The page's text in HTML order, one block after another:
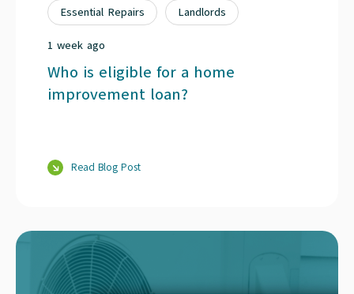
Essential Repairs Landlords
1 week ago
Who is eligible for a home
improvement loan?
Read Blog Post